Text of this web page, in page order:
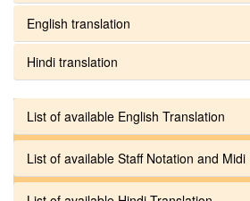
English translation
Hindi translation
List of available English Translation
List of available Staff Notation and Midi